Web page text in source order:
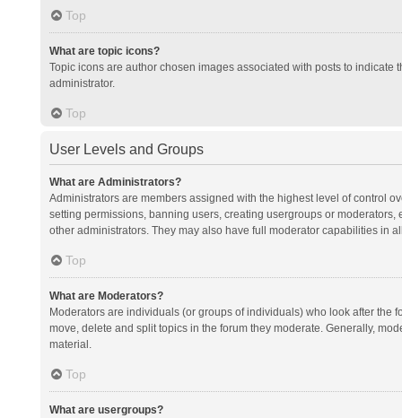
Top
What are topic icons?
Topic icons are author chosen images associated with posts to
administrator.
Top
User Levels and Groups
What are Administrators?
Administrators are members assigned with the highest level of control
setting permissions, banning users, creating usergroups or
other administrators. They may also have full moderator capabilities in
Top
What are Moderators?
Moderators are individuals (or groups of individuals) who look after the
move, delete and split topics in the forum they moderate. Generally,
material.
Top
What are usergroups?